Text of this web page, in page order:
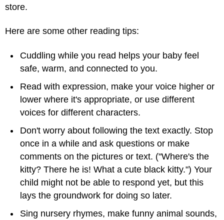
store.
Here are some other reading tips:
Cuddling while you read helps your baby feel
safe, warm, and connected to you.
Read with expression, make your voice higher or
lower where it's appropriate, or use different
voices for different characters.
Don't worry about following the text exactly. Stop
once in a while and ask questions or make
comments on the pictures or text. ("Where's the
kitty? There he is! What a cute black kitty.") Your
child might not be able to respond yet, but this
lays the groundwork for doing so later.
Sing nursery rhymes, make funny animal sounds,